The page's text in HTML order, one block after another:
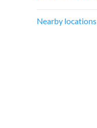
Nearby locations